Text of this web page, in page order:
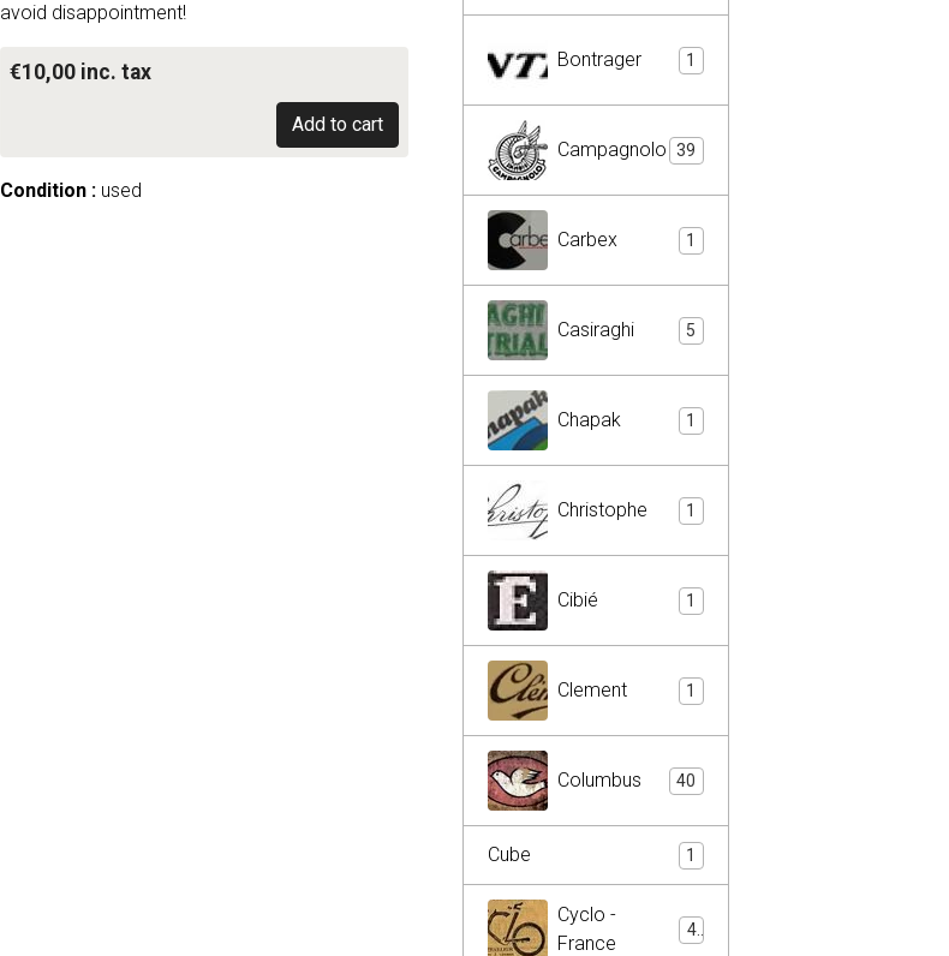
avoid disappointment!
€10,00 inc. tax
Add to cart
Condition :used
Bontrager 1
Campagnolo 39
Carbex 1
Casiraghi 5
Chapak 1
Christophe 1
Cibié 1
Clement 1
Columbus 40
Cube 1
Cyclo -
France
4